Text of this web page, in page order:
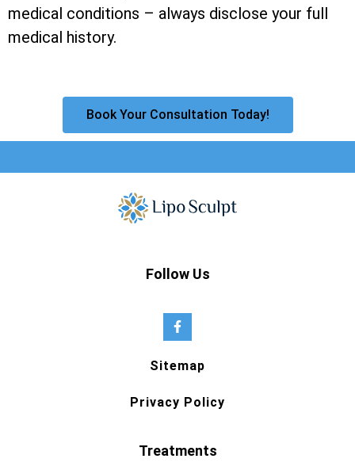
medical conditions – always disclose your full
medical history.
Book Your Consultation Today!
Follow Us
Sitemap
Privacy Policy
Treatments